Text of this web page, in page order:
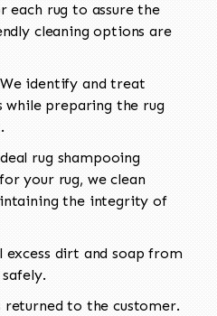
rug to assure the
cleaning options are
We identify and treat
while preparing the rug
rug shampooing
your rug, we clean
the integrity of
excess dirt and soap from
to the customer.